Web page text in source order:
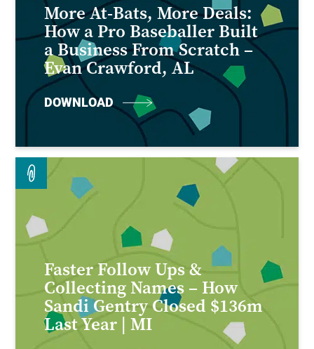
More At-Bats, More Deals:
How a Pro Baseballer Built
a Business From Scratch –
Evan Crawford, AL
DOWNLOAD
Faster Follow Ups &
Collecting Names – How
Sandi Gentry Closed $136m
Last Year | MI